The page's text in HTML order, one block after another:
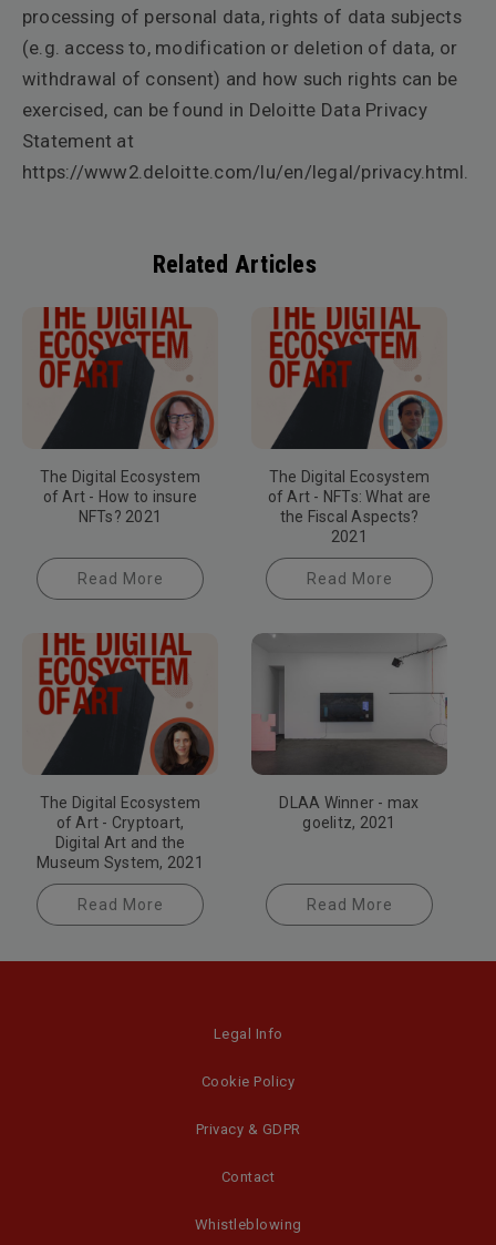
processing of personal data, rights of data subjects
(e.g. access to, modification or deletion of data, or
withdrawal of consent) and how such rights can be
exercised, can be found in Deloitte Data Privacy
Statement at
https://www2.deloitte.com/lu/en/legal/privacy.html.
Related Articles
The Digital Ecosystem
of Art - How to insure
NFTs? 2021
Read More
The Digital Ecosystem
of Art - NFTs: What are
the Fiscal Aspects?
2021
Read More
The Digital Ecosystem
of Art - Cryptoart,
Digital Art and the
Museum System, 2021
Read More
DLAA Winner - max
goelitz, 2021
Read More
Legal Info
Cookie Policy
Privacy & GDPR
Contact
Whistleblowing